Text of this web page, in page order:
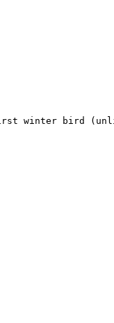
winter bird